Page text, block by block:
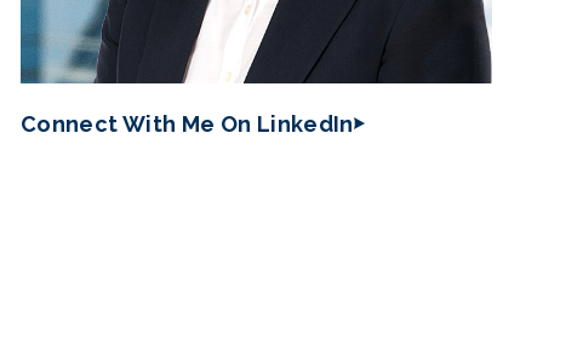
Connect With Me On LinkedIn